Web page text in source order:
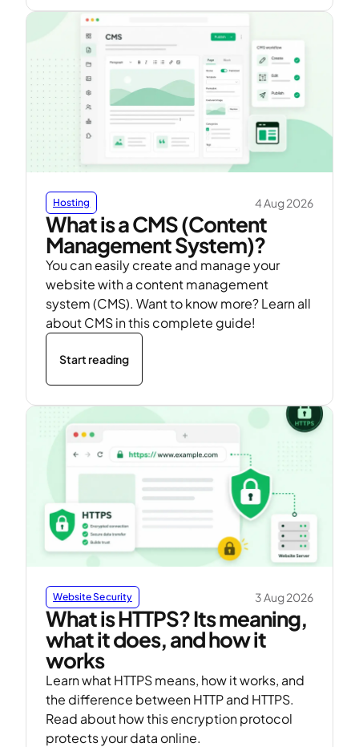
Hosting 4 Aug 2026
What is a CMS (Content
Management System)?
You can easily create and manage your
website with a content management
system (CMS). Want to know more? Learn all
about CMS in this complete guide!
Start reading
Website Security 3 Aug 2026
What is HTTPS? Its meaning,
what it does, and how it
works
Learn what HTTPS means, how it works, and
the difference between HTTP and HTTPS.
Read about how this encryption protocol
protects your data online.